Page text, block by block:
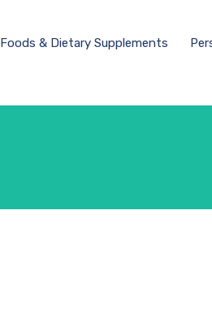
Foods & Dietary Supplements